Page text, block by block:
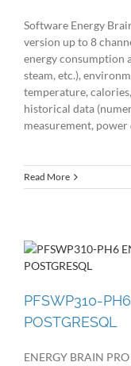
Software Energy
version up to 8
energy consumption
steam, etc.),
temperature,
historical data
measurement, power
Read More
PFSWP310-
POSTGRESQL
ENERGY BRAIN